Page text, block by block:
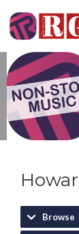
Browse